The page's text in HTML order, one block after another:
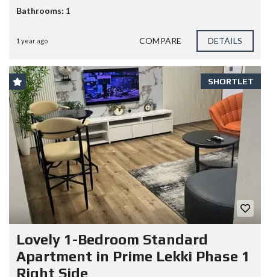
Bathrooms: 1
1 year ago COMPARE DETAILS
SHORTLET
Lovely 1-Bedroom Standard
Apartment in Prime Lekki Phase 1
Right Side